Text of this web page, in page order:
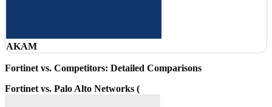
AKAM
Fortinet vs. Competitors: Detailed Comparisons
Fortinet vs. Palo Alto Networks (